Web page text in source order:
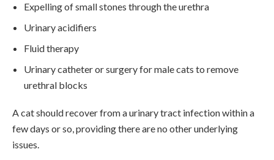
Expelling of small stones through the urethra
Urinary acidifiers
Fluid therapy
Urinary catheter or surgery for male cats to remove
urethral blocks
A cat should recover from a urinary tract infection within a
few days or so, providing there are no other underlying
issues.